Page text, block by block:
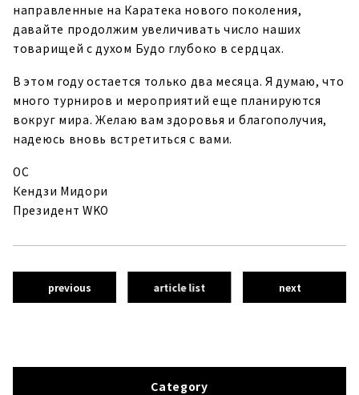
направленные на Каратека нового поколения,
давайте продолжим увеличивать число наших
товарищей с духом Будо глубоко в сердцах.
В этом году остается только два месяца. Я думаю, что
много турниров и мероприятий еще планируются
вокруг мира. Желаю вам здоровья и благополучия,
надеюсь вновь встретиться с вами.
ОС
Кендзи Мидори
Президент WKO
previous article list next
Category